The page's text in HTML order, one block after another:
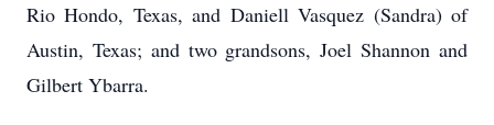
Rio Hondo, Texas, and Daniell Vasquez (Sandra) of
Austin, Texas; and two grandsons, Joel Shannon and
Gilbert Ybarra.